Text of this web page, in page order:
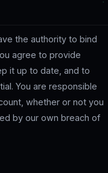
the authority to bind
agree to provide
it up to date, and to
You are responsible
whether or not you
by our own breach of